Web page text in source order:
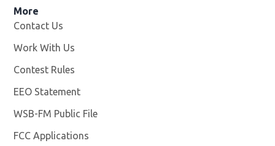
More
Contact Us
Work With Us
Contest Rules
EEO Statement
WSB-FM Public File
FCC Applications